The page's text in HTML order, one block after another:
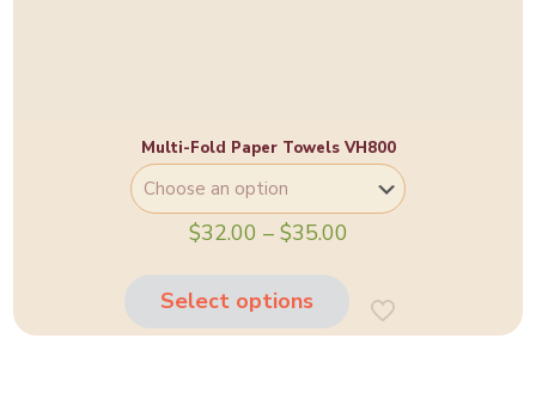
Multi-Fold Paper Towels VH800
$32.00 – $35.00
through
$35.00
Select options
has
multiple